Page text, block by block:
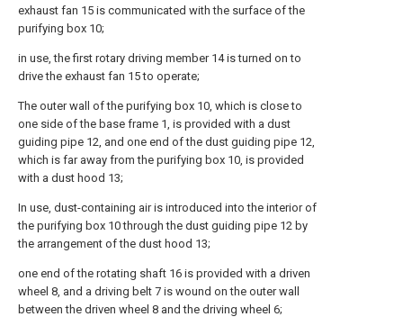
exhaust fan 15 is communicated with the surface of the
purifying box 10;
in use, the first rotary driving member 14 is turned on to
drive the exhaust fan 15 to operate;
The outer wall of the purifying box 10, which is close to
one side of the base frame 1, is provided with a dust
guiding pipe 12, and one end of the dust guiding pipe 12,
which is far away from the purifying box 10, is provided
with a dust hood 13;
In use, dust-containing air is introduced into the interior of
the purifying box 10 through the dust guiding pipe 12 by
the arrangement of the dust hood 13;
one end of the rotating shaft 16 is provided with a driven
wheel 8, and a driving belt 7 is wound on the outer wall
between the driven wheel 8 and the driving wheel 6;